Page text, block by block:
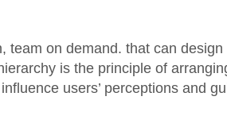
team on demand. that can
is the principle of
users’ perceptions and